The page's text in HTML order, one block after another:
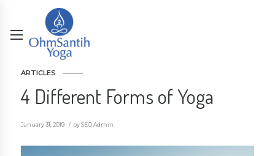
ARTICLES
4 Different Forms of Yoga
January 31, 2019 by SEO Admin